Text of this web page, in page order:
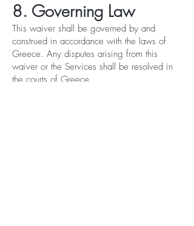
8. Governing Law
This waiver shall be governed by and
construed in accordance with the laws of
Greece. Any disputes arising from this
waiver or the Services shall be resolved in
the courts of Greece.